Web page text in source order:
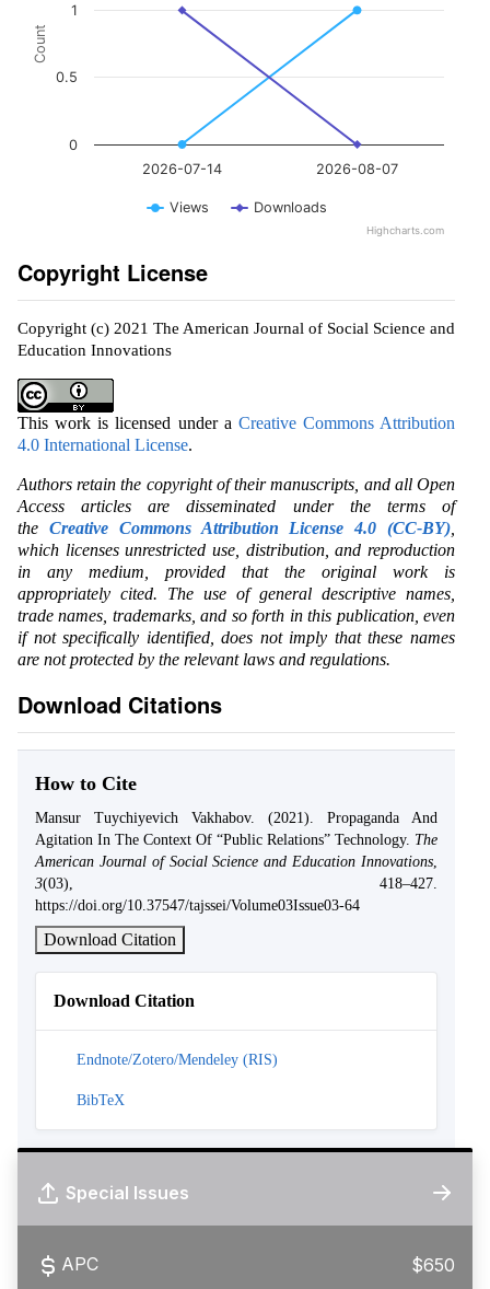
Count
Views Downloads
2026-07-14 2026-08-07
0
0.5
1
Highcharts.com
Copyright License
Copyright (c) 2021 The American Journal of Social Science and
Education Innovations
This work is licensed under a Creative Commons Attribution
4.0 International License.
Authors retain the copyright of their manuscripts, and all Open
Access articles are disseminated under the terms of
the Creative Commons Attribution License 4.0 (CC-BY)
which licenses unrestricted use, distribution, and reproduction
in any medium, provided that the original work is
appropriately cited. The use of general descriptive names,
trade names, trademarks, and so forth in this publication, even
if not specifically identified, does not imply that these names
are not protected by the relevant laws and regulations.
Download Citations
How to Cite
Mansur Tuychiyevich Vakhabov. (2021). Propaganda And
Agitation In The Context Of “Public Relations” Technology. The
American Journal of Social Science and Education Innovations
3(03), 418–427.
https://doi.org/10.37547/tajssei/Volume03Issue03-64
Download Citation
Download Citation
Endnote/Zotero/Mendeley (RIS)
BibTeX
Special Issues
APC $650